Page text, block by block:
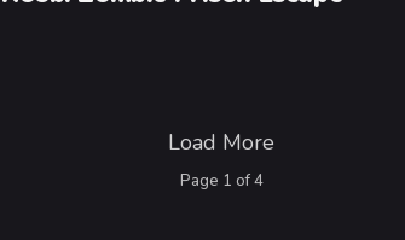
Page 1 of4
Load More